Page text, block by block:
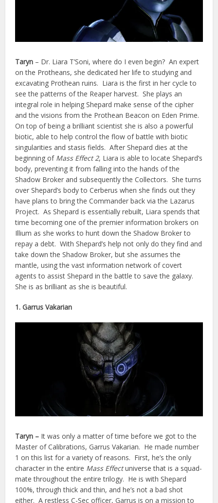
Taryn – Dr. Liara T’Soni, where do I even begin? An expert
on the Protheans, she dedicated her life to studying and
excavating Prothean ruins. Liara is the first in her cycle to
see the patterns of the Reaper harvest. She plays an
integral role in helping Shepard make sense of the cipher
and the visions from the Prothean Beacon on Eden Prime.
On top of being a brilliant scientist she is also a powerful
biotic, able to help control the flow of battle with biotic
singularities and stasis fields. After Shepard dies at the
beginning of Mass Effect 2, Liara is able to locate Shepard’s
body, preventing it from falling into the hands of the
Shadow Broker and subsequently the Collectors. She turns
over Shepard’s body to Cerberus when she finds out they
have plans to bring the Commander back via the Lazarus
Project. As Shepard is essentially rebuilt, Liara spends that
time becoming one of the premier information brokers on
Illium as she works to hunt down the Shadow Broker to
repay a debt. With Shepard’s help not only do they find and
take down the Shadow Broker, but she assumes the
mantle, using the vast information network of covert
agents to assist Shepard in the battle to save the galaxy.
She is as brilliant as she is beautiful.
1. Garrus Vakarian
Taryn – It was only a matter of time before we got to the
Master of Calibrations, Garrus Vakarian. He made number
1 on this list for a variety of reasons. First, he’s the only
character in the entire Mass Effectuniverse that is a squad-
mate throughout the entire trilogy. He is with Shepard
100%, through thick and thin, and he’s not a bad shot
either. A restless C-Sec officer, Garrus is on a mission to